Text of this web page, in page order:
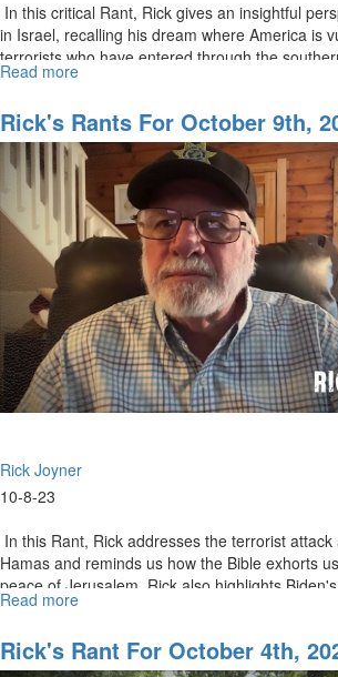
In this critical Rant, Rick gives an insightful
in Israel, recalling his dream where America is
terrorists who have entered through the
Read more
Rants
October
16,
2023
Rick's Rants For October 9th,
Rick Joyner
10-8-23
In this Rant, Rick addresses the terrorist
Hamas and reminds us how the Bible exhorts
peace of Jerusalem. Rick also highlights Biden's
Read more
Rants
for
Rick's Rant For October 4th,